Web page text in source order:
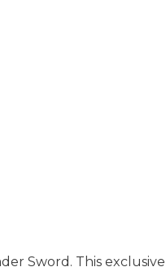
Sword. This exclusive